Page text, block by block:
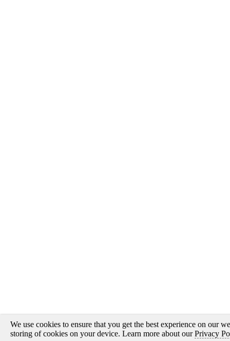
We use cookies to ensure that you get the best experience on our
storing of cookies on your device. Learn more about ourPrivacy